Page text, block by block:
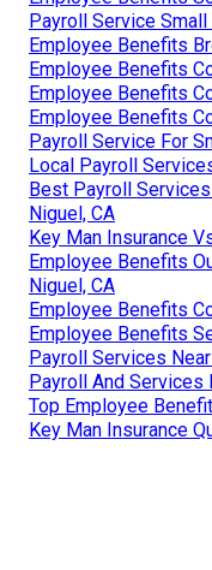
Payroll Service
Employee Benefits
Employee Benefits
Employee Benefits
Employee Benefits
Payroll Service For
Local Payroll
Best Payroll
Niguel, CA
Key Man Insurance
Employee Benefits
Niguel, CA
Employee Benefits
Employee Benefits
Payroll Services
Payroll And Services
Top Employee
Key Man Insurance